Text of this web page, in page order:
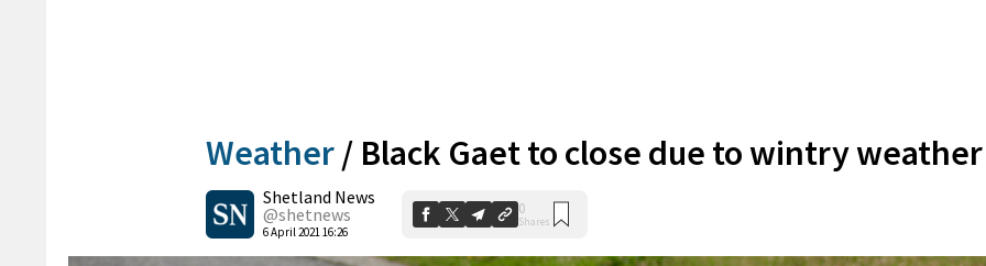
Weather / Black Gaet to close due to wintry weather
Shetland News
@shetnews
6 April 2021 16:26
0
Shares